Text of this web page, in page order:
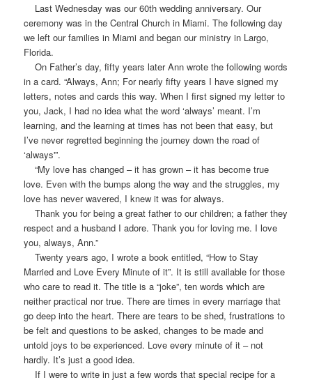
Last Wednesday was our 60th wedding anniversary. Our
ceremony was in the Central Church in Miami. The following day
we left our families in Miami and began our ministry in Largo,
Florida.
On Father’s day, fifty years later Ann wrote the following words
in a card. “Always, Ann; For nearly fifty years I have signed my
letters, notes and cards this way. When I first signed my letter to
you, Jack, I had no idea what the word ‘always’ meant. I’m
learning, and the learning at times has not been that easy, but
I’ve never regretted beginning the journey down the road of
‘always'”.
“My love has changed – it has grown – it has become true
love. Even with the bumps along the way and the struggles, my
love has never wavered, I knew it was for always.
Thank you for being a great father to our children; a father they
respect and a husband I adore. Thank you for loving me. I love
you, always, Ann.”
Twenty years ago, I wrote a book entitled, “How to Stay
Married and Love Every Minute of it”. It is still available for those
who care to read it. The title is a “joke”, ten words which are
neither practical nor true. There are times in every marriage that
go deep into the heart. There are tears to be shed, frustrations to
be felt and questions to be asked, changes to be made and
untold joys to be experienced. Love every minute of it – not
hardly. It’s just a good idea.
If I were to write in just a few words that special recipe for a